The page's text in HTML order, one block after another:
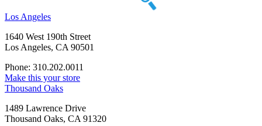
Los Angeles
1640 West 190th Street
Los Angeles, CA 90501
Phone: 310.202.0011
Make this your store
Thousand Oaks
1489 Lawrence Drive
Thousand Oaks, CA 91320